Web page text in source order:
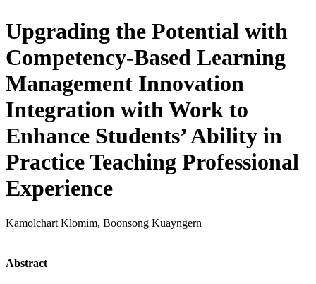
Upgrading the Potential with
Competency-Based Learning
Management Innovation
Integration with Work to
Enhance Students’ Ability in
Practice Teaching Professional
Experience
Kamolchart Klomim, Boonsong Kuayngern
Abstract